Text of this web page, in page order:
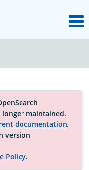
maintained.
documentation.
version
Policy.